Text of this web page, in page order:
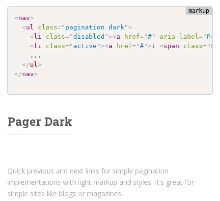
<nav>
<ul class=" pagination dark">
<li class="disabled "><a href="#" aria-label="
<li class=" active "><a href="#">1 <span class="
    ...
</ul>
</nav>
Pager Dark
Quick previous and next links for simple pagination
implementations with light markup and styles. It's great for
simple sites like blogs or magazines.